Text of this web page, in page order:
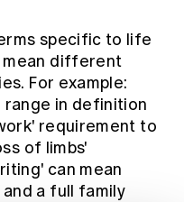
specific to life
mean different
For example:
range in definition
requirement to
of limbs'
can mean
a full family